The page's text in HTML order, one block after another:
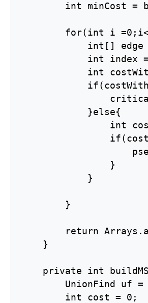
int minCost =
for(int i
int[] edge
int index
int
            }else{
int
                }
            }
        }
return
    }
private int
UnionFind uf =
        int cost = 0;